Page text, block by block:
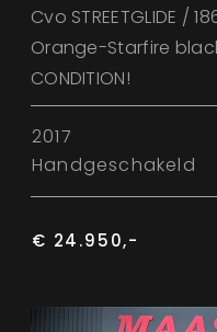
Cvo STREETGLIDE /
Orange-Starfire
CONDITION!
2017
Handgeschakeld
€ 24.950,-